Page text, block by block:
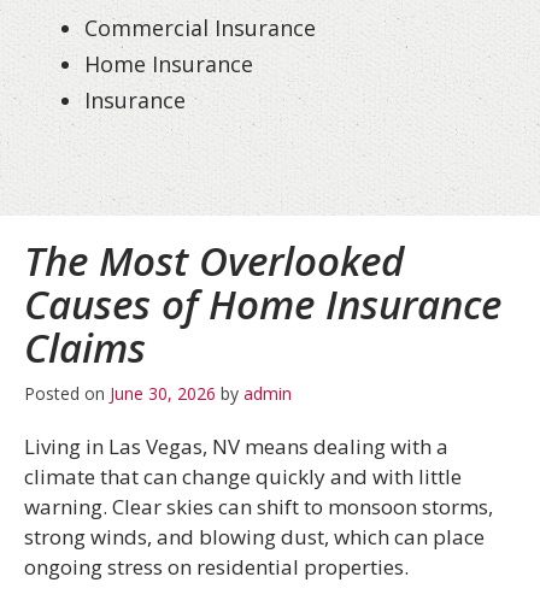
The Most Overlooked
Causes of Home Insurance
Claims
Posted on June 30, 2026 by admin
Living in Las Vegas, NV means dealing with a
climate that can change quickly and with little
warning. Clear skies can shift to monsoon storms,
strong winds, and blowing dust, which can place
ongoing stress on residential properties.
Commercial Insurance
Home Insurance
Insurance